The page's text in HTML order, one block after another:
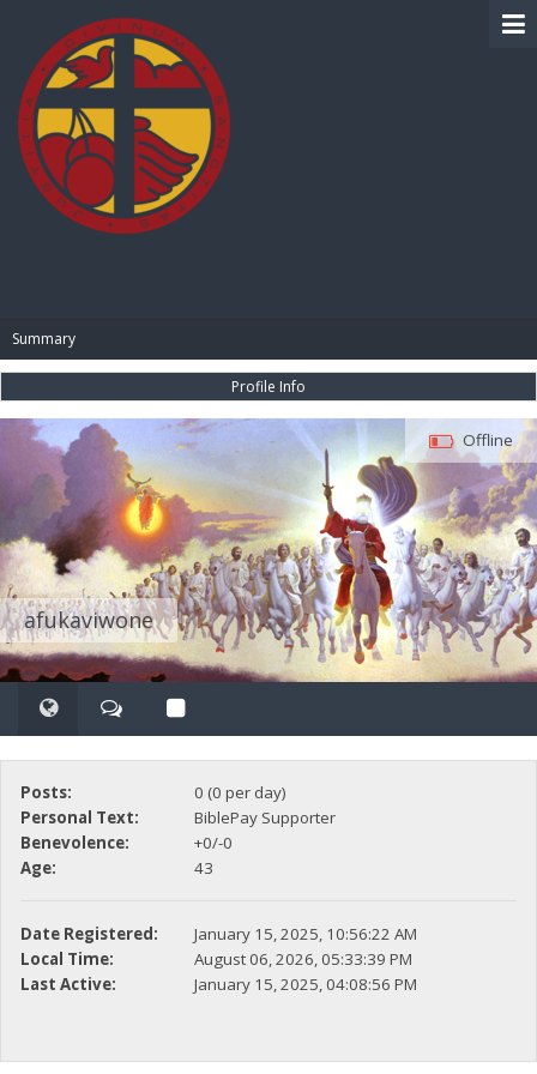
Summary
Profile Info
afukaviwone
Offline
Posts:
0 (0 per day)
Personal Text:
BiblePay Supporter
Benevolence:
+0/-0
Age:
43
Date Registered:
January 15, 2025, 10:56:22 AM
Local Time:
August 06, 2026, 05:33:39 PM
Last Active:
January 15, 2025, 04:08:56 PM